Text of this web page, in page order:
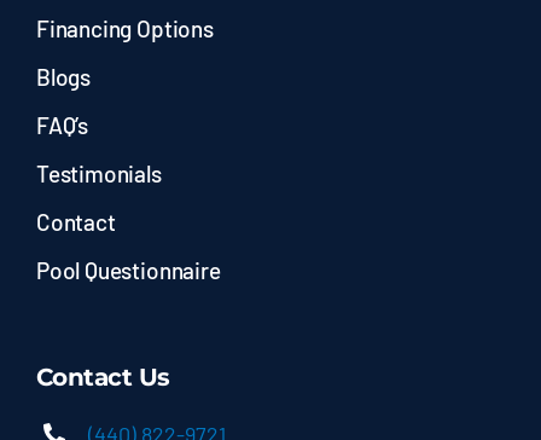
Financing Options
Blogs
FAQ’s
Testimonials
Contact
Pool Questionnaire
Contact Us
(440) 822-9721